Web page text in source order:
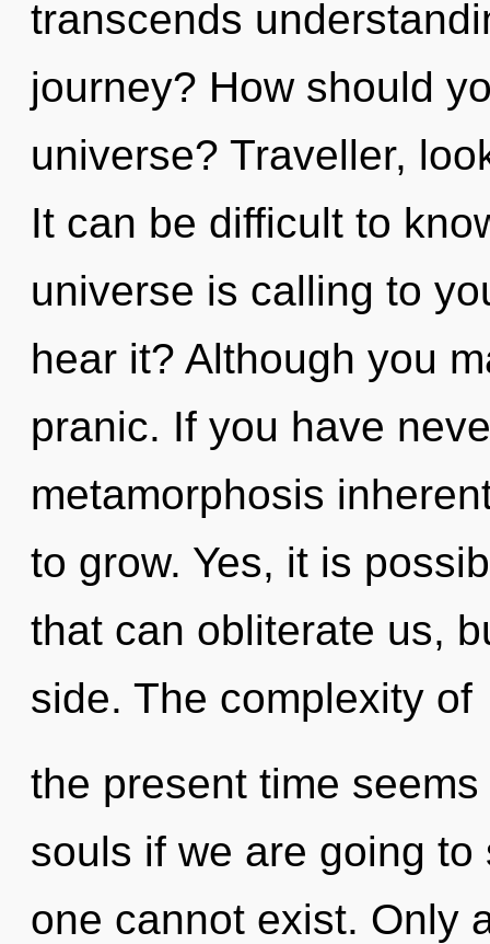
transcends
journey? How should
universe? Traveller,
It can be difficult to
universe is calling to
hear it? Although you
pranic. If you have
metamorphosis
to grow. Yes, it is
that can obliterate us,
side. The complexity of
the present time
souls if we are going
one cannot exist. Only